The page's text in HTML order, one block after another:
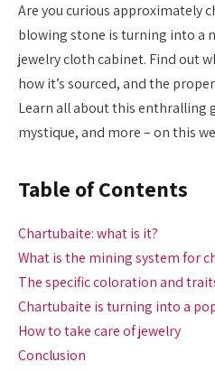
Are you curious approximately
blowing stone is turning into a
jewelry cloth cabinet. Find out
how it’s sourced, and the
Learn all about this enthralling
mystique, and more – on this
Table of Contents
Chartubaite: what is it?
What is the mining system for
The specific coloration and
Chartubaite is turning into a
How to take care of jewelry
Conclusion